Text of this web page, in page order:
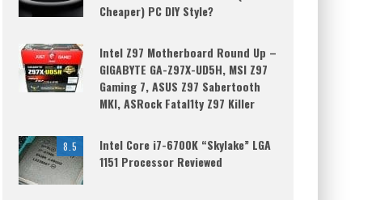
Cheaper) PC DIY Style?
Intel Z97 Motherboard Round Up –
GIGABYTE GA-Z97X-UD5H, MSI Z97
Gaming 7, ASUS Z97 Sabertooth
MKI, ASRock Fatal1ty Z97 Killer
8.5
Intel Core i7-6700K “Skylake” LGA
1151 Processor Reviewed